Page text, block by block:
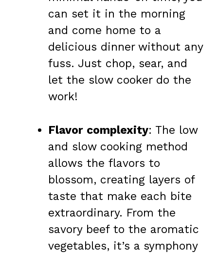
can set it in the morning
and come home to a
delicious dinner without any
fuss. Just chop, sear, and
let the slow cooker do the
work!
Flavor complexity: The low
and slow cooking method
allows the flavors to
blossom, creating layers of
taste that make each bite
extraordinary. From the
savory beef to the aromatic
vegetables, it’s a symphony